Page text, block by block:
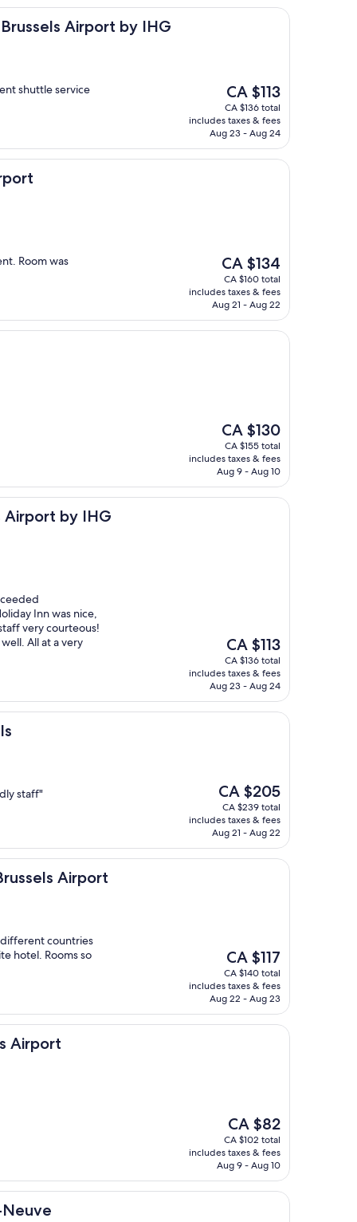
Airport by IHG
Airport by IHG
shuttle service
The
price
is
CA $113
CA $113
CA $136 total
includes taxes & fees
Aug 23 - Aug 24
Room was
The
price
is
CA $134
CA $134
CA $160 total
includes taxes & fees
Aug 21 - Aug 22
The
price
is
CA $130
CA $130
CA $155 total
includes taxes & fees
Aug 9 - Aug 10
Airport by IHG
IHG
Inn was nice,
very courteous!
All at a very
The
price
is
CA $113
CA $113
CA $136 total
includes taxes & fees
Aug 23 - Aug 24
staff"
The
price
is
CA $205
CA $205
CA $239 total
includes taxes & fees
Aug 21 - Aug 22
Airport
countries
hotel. Rooms so
The
price
is
CA $117
CA $117
CA $140 total
includes taxes & fees
Aug 22 - Aug 23
Airport
The
price
is
CA $82
CA $82
CA $102 total
includes taxes & fees
Aug 9 - Aug 10
Neuve